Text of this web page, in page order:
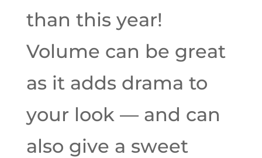
than this year!
Volume can be great
as it adds drama to
your look — and can
also give a sweet